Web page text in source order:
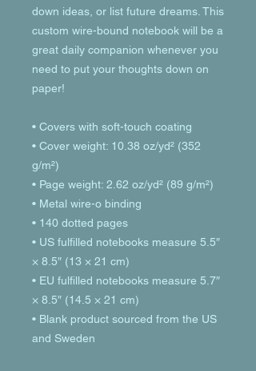
down ideas, or list future dreams. This
custom wire-bound notebook will be a
great daily companion whenever you
need to put your thoughts down on
paper!
• Covers with soft-touch coating
• Cover weight: 10.38 oz/yd² (352
g/m²)
• Page weight: 2.62 oz/yd² (89 g/m²)
• Metal wire-o binding
• 140 dotted pages
• US fulfilled notebooks measure 5.5″
× 8.5″ (13 × 21 cm)
• EU fulfilled notebooks measure 5.7″
× 8.5″ (14.5 × 21 cm)
• Blank product sourced from the US
and Sweden